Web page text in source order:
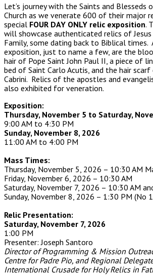
Let’s journey with the Saints and Blesseds
Church as we venerate 600 of their major
special FOUR DAY ONLY relic exposition.
will showcase authenticated relics of
Family, some dating back to Biblical times.
exposition, just to name a few, are the
hair of Pope Saint John Paul II, a piece of
bed of Saint Carlo Acutis, and the hair
Cabrini. Relics of the apostles and
also exhibited for veneration.
Exposition:
Thursday, November 5 to Saturday,
9:00 AM to 4:30 PM
Sunday, November 8, 2026
11:00 AM to 4:00 PM
Mass Times:
Thursday, November 5, 2026 – 10:30 AM
Friday, November 6, 2026 – 10:30 AM
Saturday, November 7, 2026 – 10:30 AM
Sunday, November 8, 2026 – 1:30 PM (No
Relic Presentation:
Saturday, November 7, 2026
1:00 PM
Presenter: Joseph Santoro
Director of Programming & Mission
Centre for Padre Pio, and Regional
International Crusade for Holy Relics in